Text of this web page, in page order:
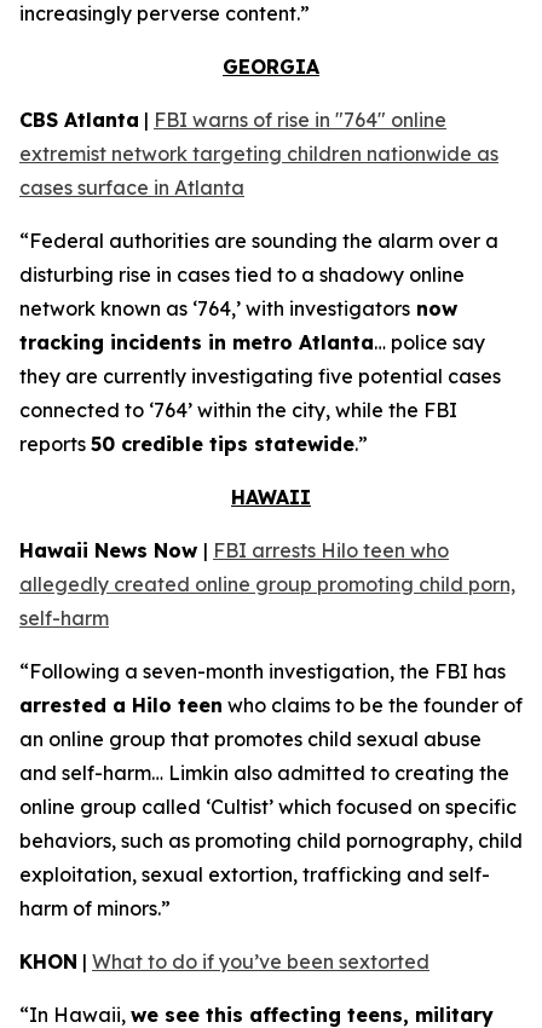
increasingly perverse content.”
GEORGIA
CBS Atlanta | FBI warns of rise in "764" online
extremist network targeting children nationwide as
cases surface in Atlanta
“Federal authorities are sounding the alarm over a
disturbing rise in cases tied to a shadowy online
network known as ‘764,’ with investigators now
tracking incidents in metro Atlanta… police say
they are currently investigating five potential cases
connected to ‘764’ within the city, while the FBI
reports 50 credible tips statewide.”
HAWAII
Hawaii News Now | FBI arrests Hilo teen who
allegedly created online group promoting child porn,
self-harm
“Following a seven-month investigation, the FBI has
arrested a Hilo teen who claims to be the founder of
an online group that promotes child sexual abuse
and self-harm… Limkin also admitted to creating the
online group called ‘Cultist’ which focused on specific
behaviors, such as promoting child pornography, child
exploitation, sexual extortion, trafficking and self-
harm of minors.”
KHON | What to do if you’ve been sextorted
“In Hawaii, we see this affecting teens, military